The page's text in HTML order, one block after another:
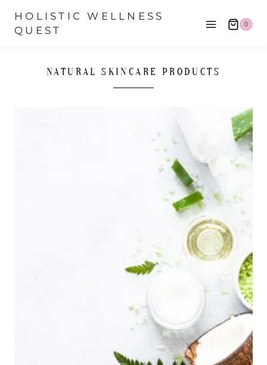
SkipHOLISTIC WELLNESS
QUEST
0
NATURAL SKINCARE PRODUCTS